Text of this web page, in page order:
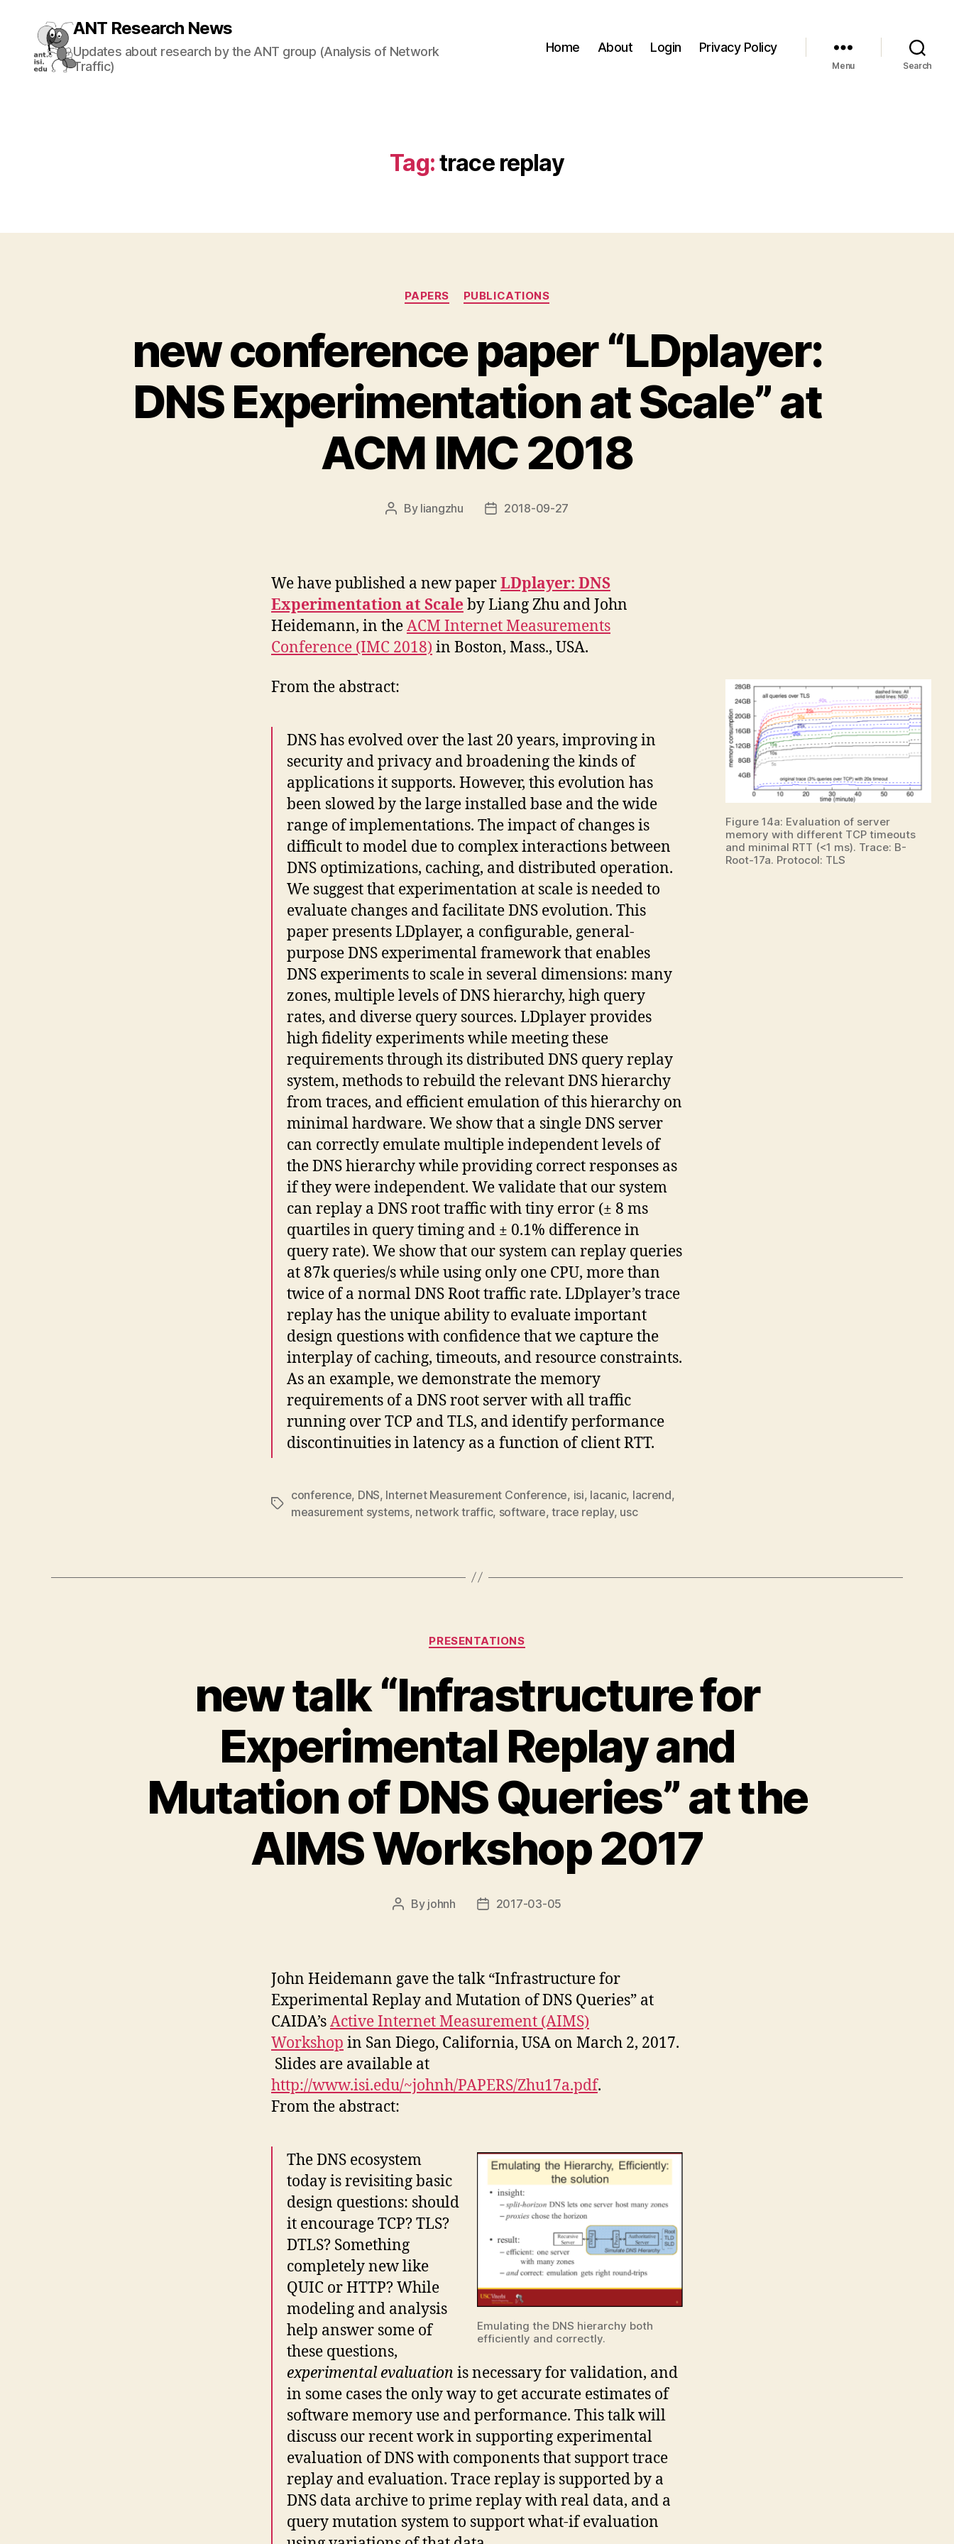
ANT Research News
Updates about research by the ANT group (Analysis of Network
Traffic)
Home About Login Privacy Policy
Menu Search
Tag:trace replay
Categories
PAPERS PUBLICATIONS
new conference paper “LDplayer:
DNS Experimentation at Scale” at
ACM IMC 2018
Post
By liangzhu
Post2018-09-27
We have published a new paperLDplayer: DNS
Experimentation at Scale by Liang Zhu and John
Heidemann, in theACM Internet Measurements
Conference (IMC 2018) in Boston, Mass., USA.
Figure 14a: Evaluation of server
memory with different TCP timeouts
and minimal RTT (<1 ms). Trace: B-
Root-17a. Protocol: TLS
From the abstract:
DNS has evolved over the last 20 years, improving in
security and privacy and broadening the kinds of
applications it supports. However, this evolution has
been slowed by the large installed base and the wide
range of implementations. The impact of changes is
difficult to model due to complex interactions between
DNS optimizations, caching, and distributed operation.
We suggest that experimentation at scale is needed to
evaluate changes and facilitate DNS evolution. This
paper presents LDplayer, a configurable, general-
purpose DNS experimental framework that enables
DNS experiments to scale in several dimensions: many
zones, multiple levels of DNS hierarchy, high query
rates, and diverse query sources. LDplayer provides
high fidelity experiments while meeting these
requirements through its distributed DNS query replay
system, methods to rebuild the relevant DNS hierarchy
from traces, and efficient emulation of this hierarchy on
minimal hardware. We show that a single DNS server
can correctly emulate multiple independent levels of
the DNS hierarchy while providing correct responses as
if they were independent. We validate that our system
can replay a DNS root traffic with tiny error (± 8 ms
quartiles in query timing and ± 0.1% difference in
query rate). We show that our system can replay queries
at 87k queries/s while using only one CPU, more than
twice of a normal DNS Root traffic rate. LDplayer’s trace
replay has the unique ability to evaluate important
design questions with confidence that we capture the
interplay of caching, timeouts, and resource constraints.
As an example, we demonstrate the memory
requirements of a DNS root server with all traffic
running over TCP and TLS, and identify performance
discontinuities in latency as a function of client RTT.
Tags
conference, DNS, Internet Measurement Conference, isi, lacanic, lacrend,
measurement systems, network traffic, software,trace replay, usc
Categories
PRESENTATIONS
new talk “Infrastructure for
Experimental Replay and
Mutation of DNS Queries” at the
AIMS Workshop 2017
Post
By johnh
Post2017-03-05
John Heidemann gave the talk “Infrastructure for
Experimental Replay and Mutation of DNS Queries” at
CAIDA’sActive Internet Measurement (AIMS)
Workshop in San Diego, California, USA on March 2, 2017.
Slides are available at
http://www.isi.edu/~johnh/PAPERS/Zhu17a.pdf.
From the abstract:
Emulating the DNS hierarchy both
efficiently and correctly.
The DNS ecosystem
today is revisiting basic
design questions: should
it encourage TCP? TLS?
DTLS? Something
completely new like
QUIC or HTTP? While
modeling and analysis
help answer some of
these questions,
experimental evaluation is necessary for validation, and
in some cases the only way to get accurate estimates of
software memory use and performance. This talk will
discuss our recent work in supporting experimental
evaluation of DNS with components that support trace
replay and evaluation. Trace replay is supported by a
DNS data archive to prime replay with real data, and a
query mutation system to support what-if evaluation